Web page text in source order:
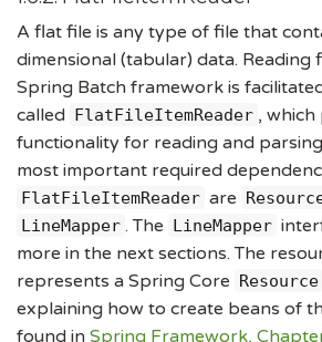
A flat file is any type of file that
dimensional (tabular) data. Reading
Spring Batch framework is
called FlatFileItemReader , which
functionality for reading and
most important required
FlatFileItemReader are
LineMapper . The LineMapper
more in the next sections. The
represents a Spring Core Resource
explaining how to create beans of
found in Spring Framework,